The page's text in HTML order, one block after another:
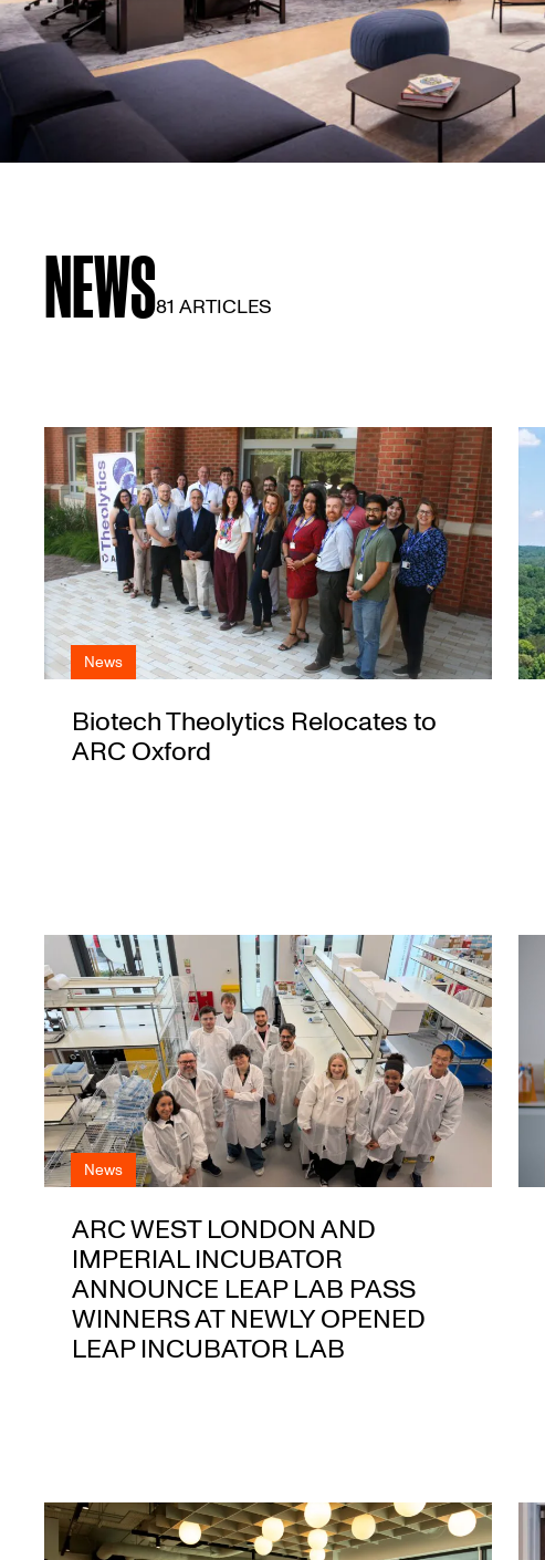
NEWS81 ARTICLES
News
Biotech Theolytics Relocates to
ARC Oxford
News
ARC WEST LONDON AND
IMPERIAL INCUBATOR
ANNOUNCE LEAP LAB PASS
WINNERS AT NEWLY OPENED
LEAP INCUBATOR LAB